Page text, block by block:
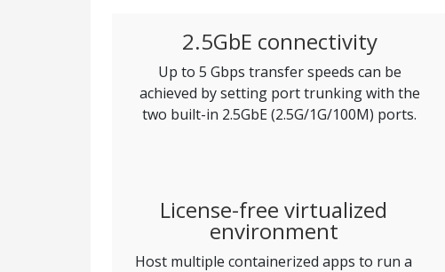
2.5GbE connectivity
Up to 5 Gbps transfer speeds can be
achieved by setting port trunking with the
two built-in 2.5GbE (2.5G/1G/100M) ports.
License-free virtualized
environment
Host multiple containerized apps to run a